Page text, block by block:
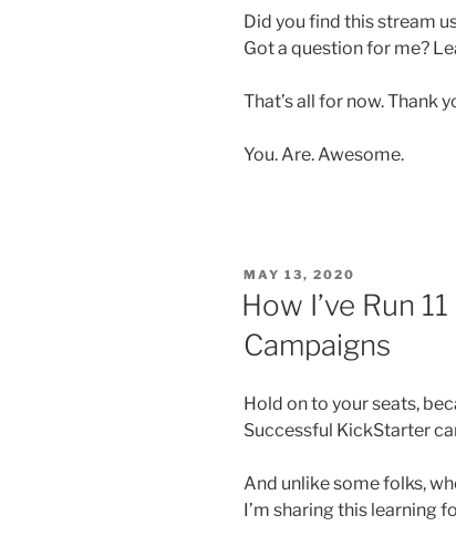
Did you find this stream
Got a question for me?
That’s all for now. Thank
You. Are. Awesome.
POSTED
ON
MAY 13, 2020
How I’ve Run
Campaigns
Hold on to your seats,
Successful KickStarter
And unlike some folks,
I’m sharing this learning